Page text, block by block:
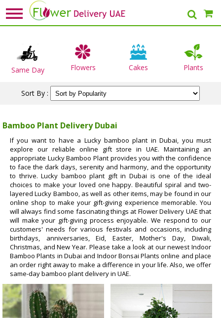
Same Day Flowers Cakes Plants
Sort By :
Bamboo Plant Delivery Dubai
If you want to have a Lucky bamboo plant in Dubai, you must
explore our reliable online gift store in UAE. Maintaining an
appropriate Lucky Bamboo Plant provides you with the confidence
to face the dark days, serenity and harmony, and the opportunity
to thrive. Lucky bamboo plant gift in Dubai is one of the ideal
choices to make your loved one happy. Beautiful spiral and two-
layered Lucky Bamboo, as well as other items, may be found in our
online shop to make your gift-giving experience memorable. You
will always find some fascinating things at Flower Delivery UAE that
will make your gift-giving process enjoyable. We respond to our
customers' needs for various festivals and occasions, including
birthdays, anniversaries, Eid, Easter, Mother's Day, Diwali,
Christmas, and New Year. Please take a look at our newest Indoor
Bamboo Plants in Dubai and Indoor Bonsai Plants online and place
an order right away to make a difference in your life. Also, we offer
same-day bamboo plant delivery in UAE.